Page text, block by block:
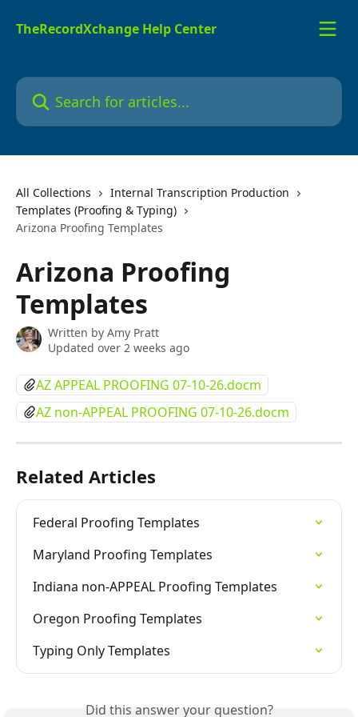
TheRecordXchange Help Center
Search for articles...
All Collections
Internal Transcription Production
Templates (Proofing & Typing)
Arizona Proofing Templates
Arizona Proofing
Templates
Written by Amy Pratt
Updated over 2 weeks ago
AZ APPEAL PROOFING 07-10-26.docm
AZ non-APPEAL PROOFING 07-10-26.docm
Related Articles
Federal Proofing Templates
Maryland Proofing Templates
Indiana non-APPEAL Proofing Templates
Oregon Proofing Templates
Typing Only Templates
Did this answer your question?